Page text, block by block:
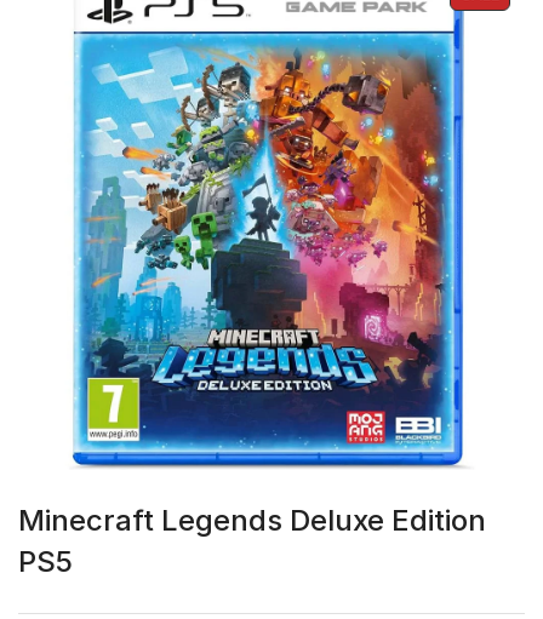
Minecraft Legends Deluxe Edition
PS5